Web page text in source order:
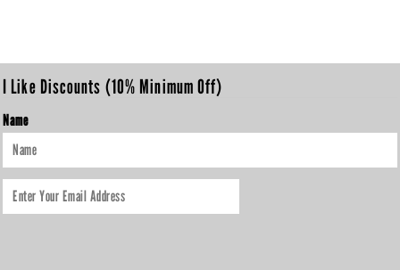
I Like Discounts (10% Minimum Off)
Name